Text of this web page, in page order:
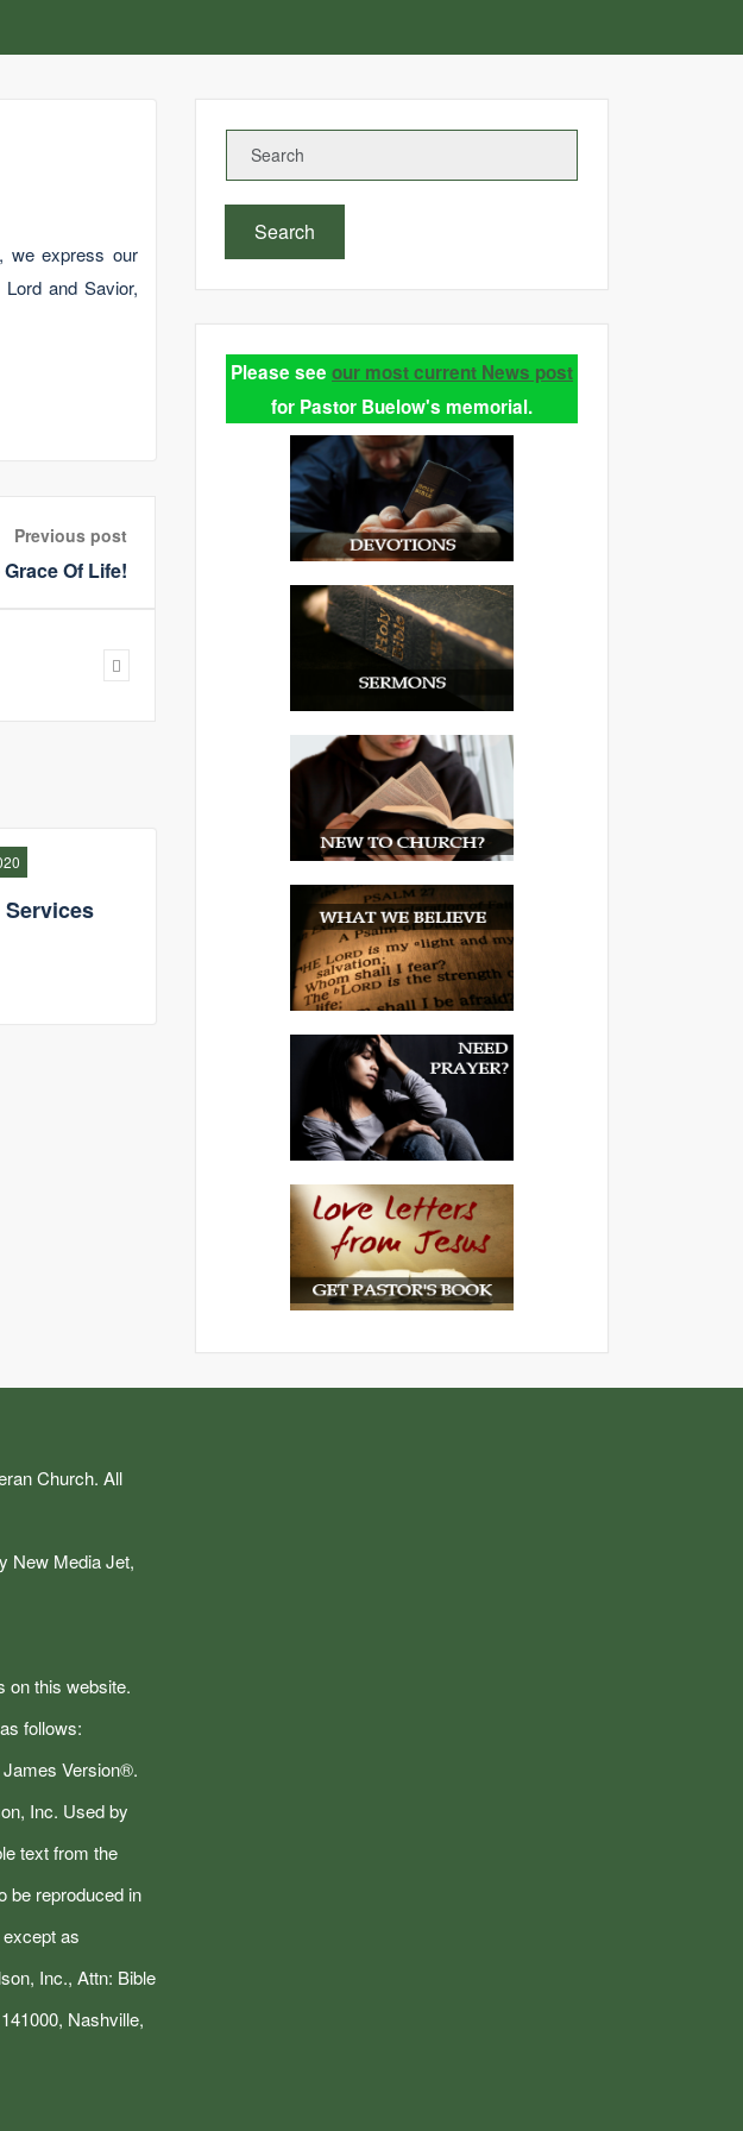
we express our
and Savior,
Previous post
Of Life!
Search
Please see our most current News post
for Pastor Buelow's memorial.
Church. All
New Media Jet,
this website.
follows:
Version®.
Inc. Used by
text from the
be reproduced in
as
Inc., Attn: Bible
Nashville,